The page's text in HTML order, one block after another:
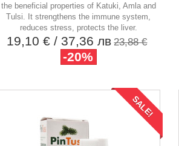
the beneficial properties of Katuki, Amla and
Tulsi. It strengthens the immune system,
reduces stress, protects the liver.
19,10 €/ 37,36 лв 23,88 €
-20%
SALE!